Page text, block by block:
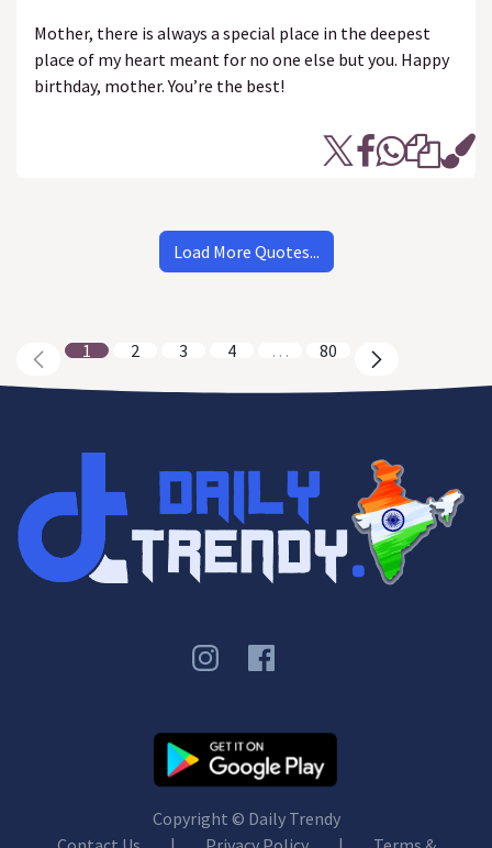
Mother, there is always a special place in the deepest
place of my heart meant for no one else but you. Happy
birthday, mother. You’re the best!
Load More Quotes...
1 2 3 4 … 80
Copyright © Daily Trendy